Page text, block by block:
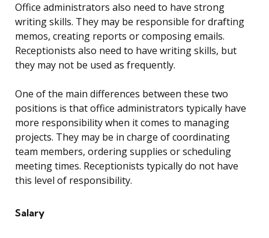
Office administrators also need to have strong
writing skills. They may be responsible for drafting
memos, creating reports or composing emails.
Receptionists also need to have writing skills, but
they may not be used as frequently.
One of the main differences between these two
positions is that office administrators typically have
more responsibility when it comes to managing
projects. They may be in charge of coordinating
team members, ordering supplies or scheduling
meeting times. Receptionists typically do not have
this level of responsibility.
Salary